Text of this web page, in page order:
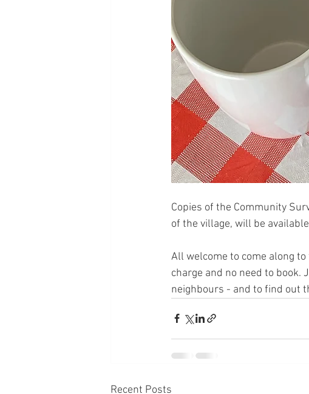
Copies of the Community
of the village, will be
All welcome to come along
charge and no need to
neighbours - and to find out
Recent Posts